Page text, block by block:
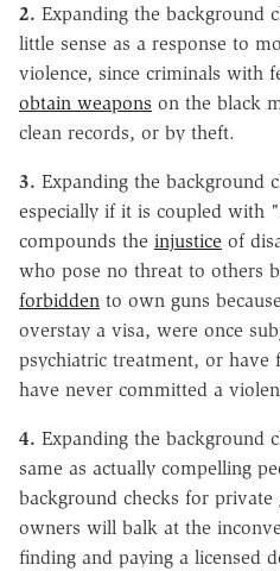
2. Expanding the background
little sense as a response to
violence, since criminals with
obtain weapons on the black
clean records, or by theft.
3. Expanding the background
especially if it is coupled with
compounds the injustice of
who pose no threat to others
forbidden to own guns
overstay a visa, were once
psychiatric treatment, or have
have never committed a
4. Expanding the background
same as actually compelling
background checks for
owners will balk at the
finding and paying a licensed